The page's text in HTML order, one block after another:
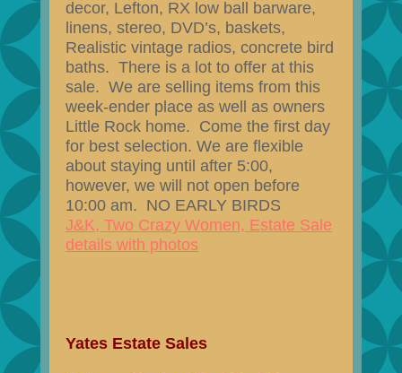
decor, Lefton, RX low ball barware,
linens, stereo, DVD’s, baskets,
Realistic vintage radios, concrete bird
baths. There is a lot to offer at this
sale. We are selling items from this
week-ender place as well as owners
Little Rock home. Come the first day
for best selection. We are flexible
about staying until after 5:00,
however, we will not open before
10:00 am. NO EARLY BIRDS
J&K, Two Crazy Women, Estate Sale
details with photos
Yates Estate Sales